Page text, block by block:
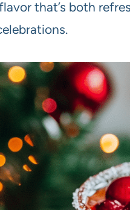
that’s both